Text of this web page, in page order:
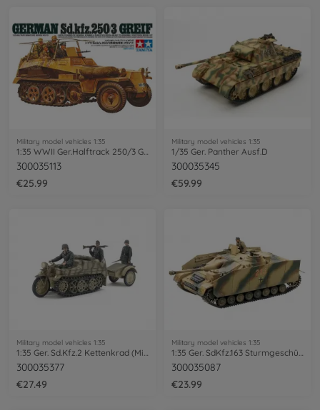
Military model vehicles 1:35
300035113
€25.99
Military model vehicles 1:35
1/35 Ger. Panther Ausf.D
300035345
€59.99
Military model vehicles 1:35
1:35 Ger. Sd.Kfz.2 Kettenkrad (Mid.Pro.)
300035377
€27.49
Military model vehicles 1:35
1:35 Ger. SdKfz.163 Sturmgeschütz IV (1)
300035087
€23.99